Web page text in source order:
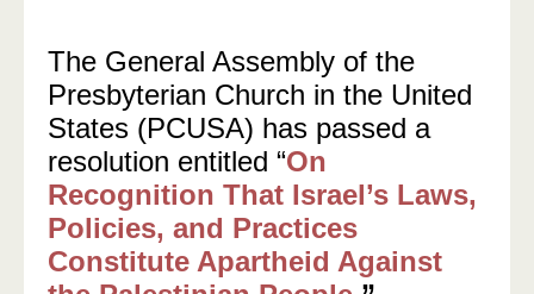
The General Assembly of the
Presbyterian Church in the United
States (PCUSA) has passed a
resolution entitled “On
Recognition That Israel’s Laws,
Policies, and Practices
Constitute Apartheid Against